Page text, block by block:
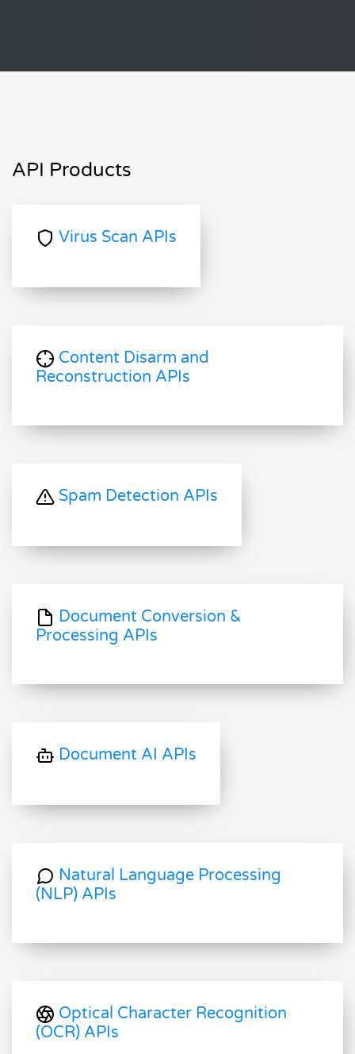
API Products
Virus Scan APIs
Content Disarm and
Reconstruction APIs
Spam Detection APIs
Document Conversion &
Processing APIs
Document AI APIs
Natural Language Processing
(NLP) APIs
Optical Character Recognition
(OCR) APIs